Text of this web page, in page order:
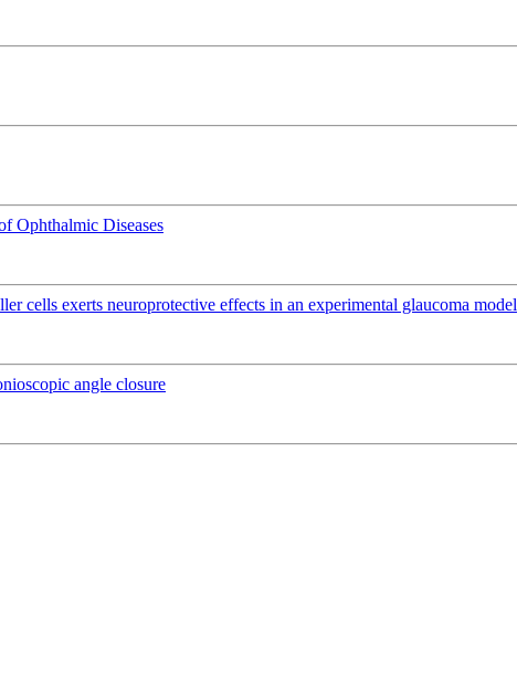
Ophthalmic Diseases
exerts neuroprotective effects in an experimental glaucoma model
angle closure